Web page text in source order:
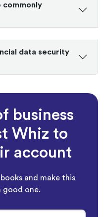
commonly
data security
business
Whiz to
account
and make this
good one.